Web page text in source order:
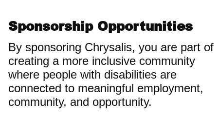
Sponsorship Opportunities
By sponsoring Chrysalis, you are part of
creating a more inclusive community
where people with disabilities are
connected to meaningful employment,
community, and opportunity.